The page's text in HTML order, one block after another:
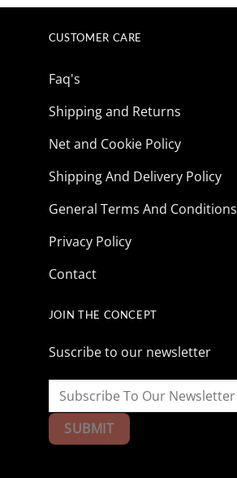
CUSTOMER CARE
Faq's
Shipping and Returns
Net and Cookie Policy
Shipping And Delivery Policy
General Terms And Conditions
Privacy Policy
Contact
JOIN THE CONCEPT
Suscribe to our newsletter